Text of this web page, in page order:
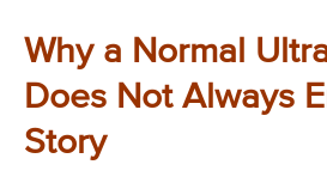
Why a Normal
Does Not Always
Story